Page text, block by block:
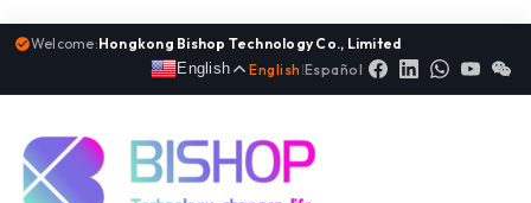
Welcome:Hongkong Bishop Technology Co., Limited
English
English |Español